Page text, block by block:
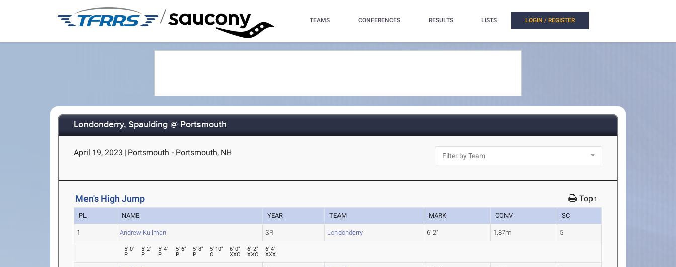
/ TEAMS CONFERENCES RESULTS LISTS LOGIN / REGISTER
Londonderry, Spaulding @ Portsmouth
April 19, 2023 | Portsmouth - Portsmouth, NH
Men's High Jump Top↑
PL NAME YEAR TEAM MARK CONV SC
1 Andrew Kullman SR Londonderry 6' 2" 1.87m 5
5' 0"
P
5' 2"
P
5' 4"
P
5' 6"
P
5' 8"
P
5' 10"
O
6' 0"
XXO
6' 2"
XXO
6' 4"
XXX